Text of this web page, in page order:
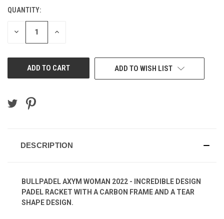
QUANTITY:
DECREASE INCREASE
ADD TO WISH LIST
DESCRIPTION
BULLPADEL AXYM WOMAN 2022 - INCREDIBLE DESIGN
PADEL RACKET WITH A CARBON FRAME AND A TEAR
SHAPE DESIGN.